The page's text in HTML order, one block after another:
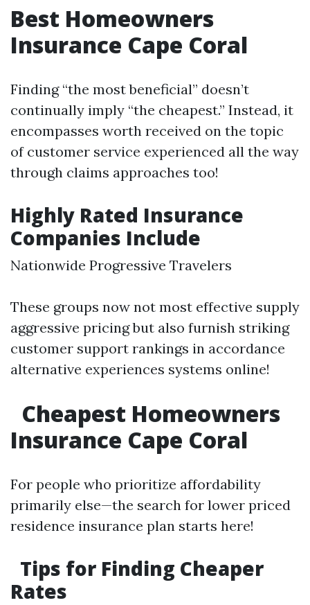
Best Homeowners
Insurance Cape Coral
Finding “the most beneficial” doesn’t
continually imply “the cheapest.” Instead, it
encompasses worth received on the topic
of customer service experienced all the way
through claims approaches too!
Highly Rated Insurance
Companies Include
Nationwide Progressive Travelers
These groups now not most effective supply
aggressive pricing but also furnish striking
customer support rankings in accordance
alternative experiences systems online!
Cheapest Homeowners
Insurance Cape Coral
For people who prioritize affordability
primarily else—the search for lower priced
residence insurance plan starts here!
Tips for Finding Cheaper
Rates